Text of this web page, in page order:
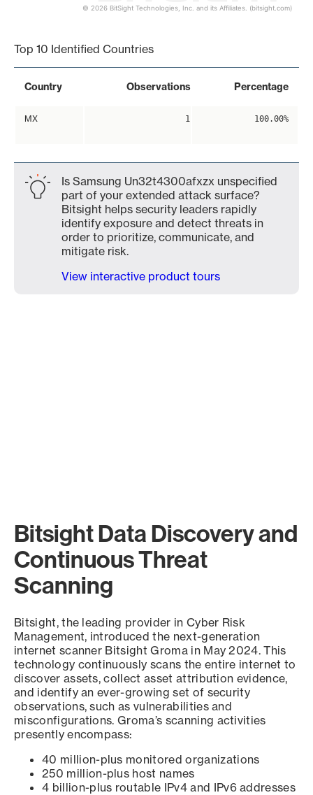
© 2026 BitSight Technologies, Inc. and its Affiliates. (bitsight.com)
Top 10 Identified Countries
Country Observations Percentage
MX 1 100.00%
Is Samsung Un32t4300afxzx unspecified
part of your extended attack surface?
Bitsight helps security leaders rapidly
identify exposure and detect threats in
order to prioritize, communicate, and
mitigate risk.
View interactive product tours
Bitsight Data Discovery and
Continuous Threat
Scanning
Bitsight, the leading provider in Cyber Risk
Management, introduced the next-generation
internet scanner Bitsight Groma in May 2024. This
technology continuously scans the entire internet to
discover assets, collect asset attribution evidence,
and identify an ever-growing set of security
observations, such as vulnerabilities and
misconfigurations. Groma’s scanning activities
presently encompass:
40 million-plus monitored organizations
250 million-plus host names
4 billion-plus routable IPv4 and IPv6 addresses